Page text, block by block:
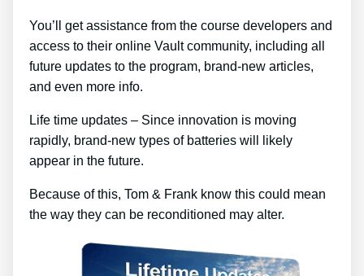
You’ll get assistance from the course developers and
access to their online Vault community, including all
future updates to the program, brand-new articles,
and even more info.
Life time updates – Since innovation is moving
rapidly, brand-new types of batteries will likely
appear in the future.
Because of this, Tom & Frank know this could mean
the way they can be reconditioned may alter.